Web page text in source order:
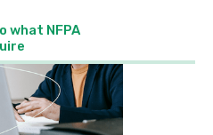
what NFPA